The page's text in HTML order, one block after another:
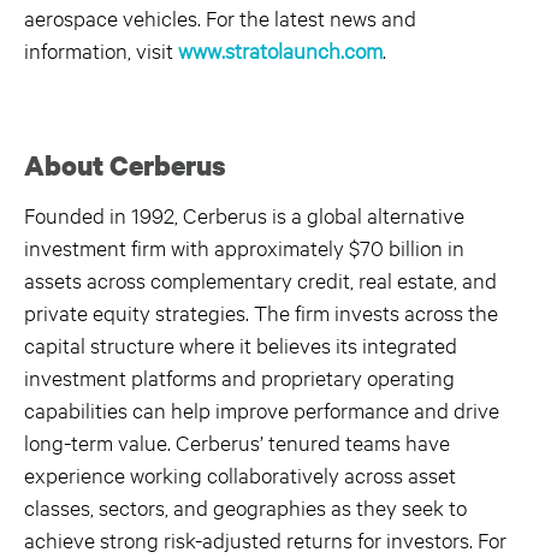
aerospace vehicles. For the latest news and
information, visitwww.stratolaunch.com.
About Cerberus
Founded in 1992, Cerberus is a global alternative
investment firm with approximately $70 billion in
assets across complementary credit, real estate, and
private equity strategies. The firm invests across the
capital structure where it believes its integrated
investment platforms and proprietary operating
capabilities can help improve performance and drive
long-term value. Cerberus’ tenured teams have
experience working collaboratively across asset
classes, sectors, and geographies as they seek to
achieve strong risk-adjusted returns for investors. For